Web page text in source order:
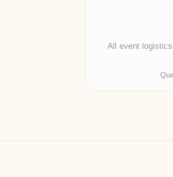
All event